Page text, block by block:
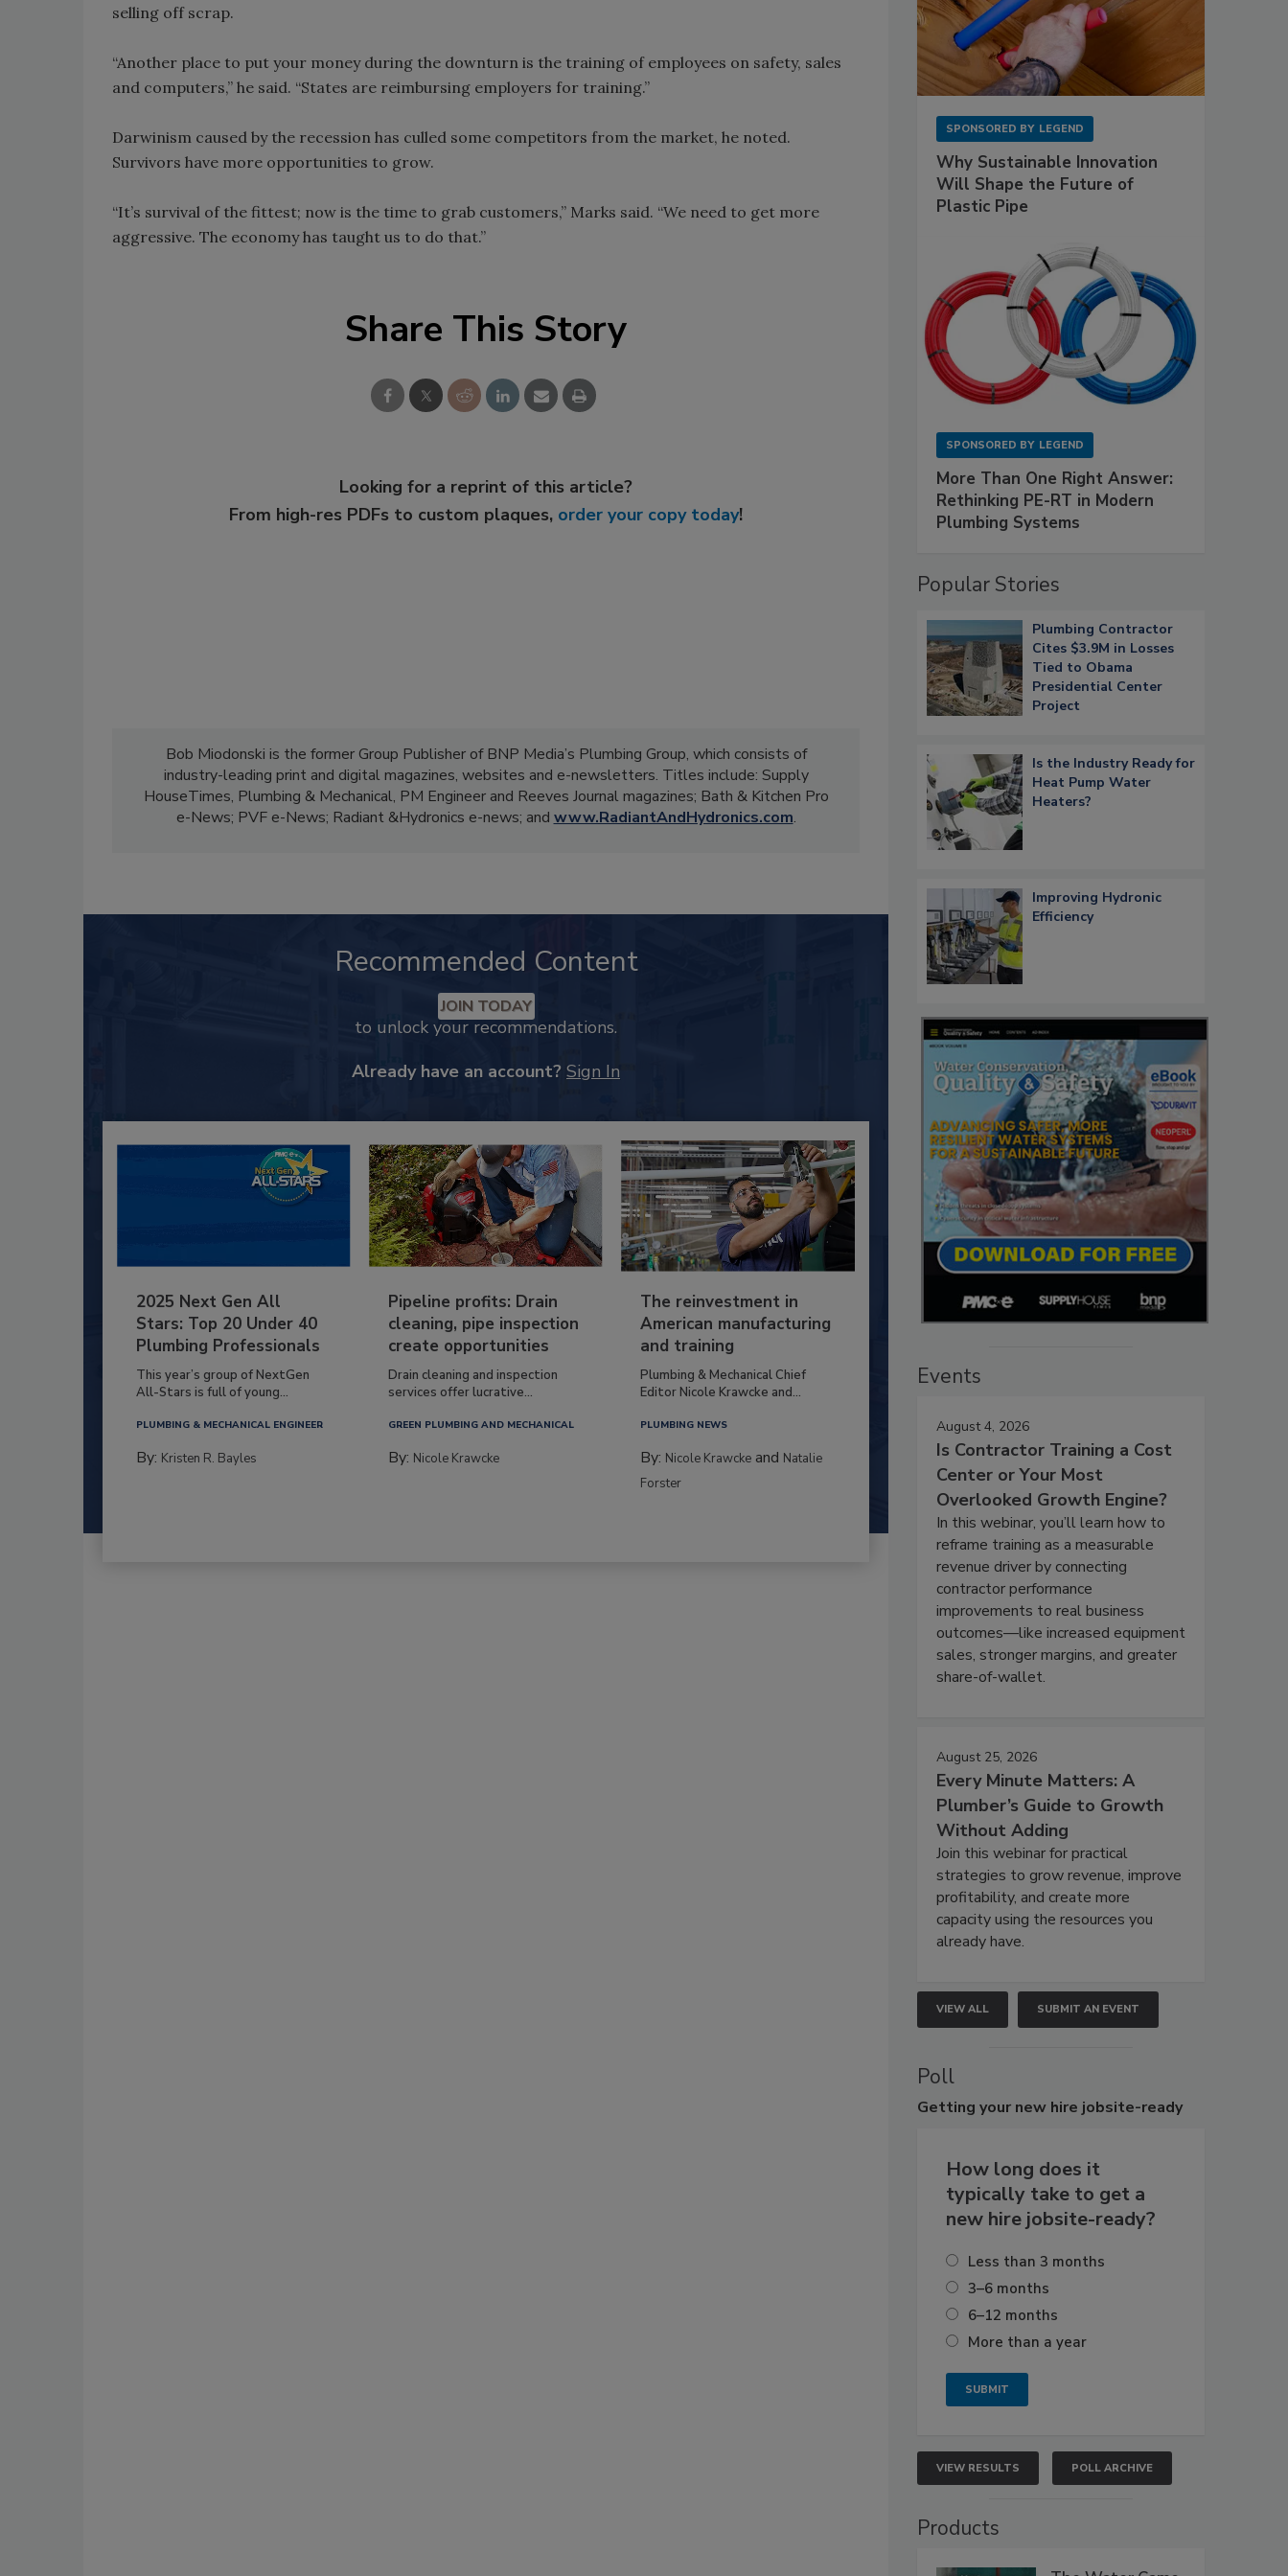
selling off scrap.
“Another place to put your money during the downturn is the training of employees on safety, sales
and computers,” he said. “States are reimbursing employers for training.”
Darwinism caused by the recession has culled some competitors from the market, he noted.
Survivors have more opportunities to grow.
“It’s survival of the fittest; now is the time to grab customers,” Marks said. “We need to get more
aggressive. The economy has taught us to do that.”
Share This Story
Looking for a reprint of this article?
From high-res PDFs to custom plaques, order your copy today!
Bob Miodonski is the former Group Publisher of BNP Media’s Plumbing Group, which consists of
industry-leading print and digital magazines, websites and e-newsletters. Titles include: Supply
HouseTimes, Plumbing & Mechanical, PM Engineer and Reeves Journal magazines; Bath & Kitchen Pro
e-News; PVF e-News; Radiant &Hydronics e-news; and www.RadiantAndHydronics.com.
Recommended Content
JOIN TODAY
to unlock your recommendations.
Already have an account? Sign In
2025 Next Gen All
Stars: Top 20 Under 40
Plumbing Professionals
This year’s group of NextGen
All-Stars is full of young...
PLUMBING & MECHANICAL ENGINEER
By: Kristen R. Bayles
Pipeline profits: Drain
cleaning, pipe inspection
create opportunities
Drain cleaning and inspection
services offer lucrative...
GREEN PLUMBING AND MECHANICAL
By: Nicole Krawcke
The reinvestment in
American manufacturing
and training
Plumbing & Mechanical Chief
Editor Nicole Krawcke and...
PLUMBING NEWS
By: Nicole Krawcke and Natalie
Forster
SPONSORED BY LEGEND
Why Sustainable Innovation
Will Shape the Future of
Plastic Pipe
SPONSORED BY LEGEND
More Than One Right Answer:
Rethinking PE-RT in Modern
Plumbing Systems
Popular Stories
Plumbing Contractor
Cites $3.9M in Losses
Tied to Obama
Presidential Center
Project
Is the Industry Ready for
Heat Pump Water
Heaters?
Improving Hydronic
Efficiency
Events
August 4, 2026
Is Contractor Training a Cost
Center or Your Most
Overlooked Growth Engine?
In this webinar, you’ll learn how to
reframe training as a measurable
revenue driver by connecting
contractor performance
improvements to real business
outcomes—like increased equipment
sales, stronger margins, and greater
share-of-wallet.
August 25, 2026
Every Minute Matters: A
Plumber’s Guide to Growth
Without Adding
Join this webinar for practical
strategies to grow revenue, improve
profitability, and create more
capacity using the resources you
already have.
VIEW ALL SUBMIT AN EVENT
Poll
Getting your new hire jobsite-ready
How long does it
typically take to get a
new hire jobsite-ready?
Less than 3 months
3–6 months
6–12 months
More than a year
VIEW RESULTS POLL ARCHIVE
Products